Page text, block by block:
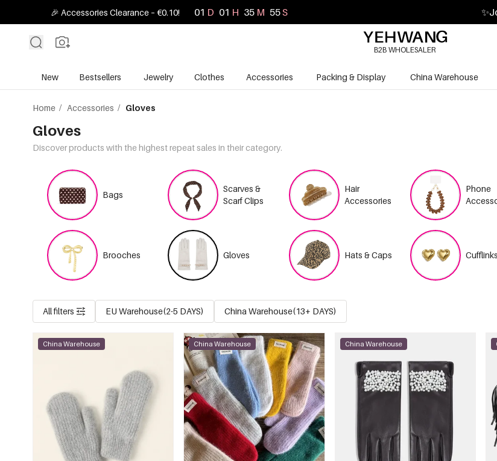
🎉 Accessories Clearance – €0.10! 01 D 01 H 35 M 53S ✨
B2B WHOLESALER
New Bestsellers Jewelry Clothes Accessories Packing & Display China Warehouse
Home / Accessories / Gloves
Gloves
Discover products with the highest repeat sales in their category.
Bags
Scarves &
Scarf Clips
Hair
Accessories
Phone
Brooches Gloves Hats & Caps Cufflinks
All filters EU Warehouse(2-5 DAYS) China Warehouse(13+ DAYS)
China Warehouse China Warehouse China Warehouse